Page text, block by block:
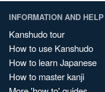
INFORMATION AND HELP
Kanshudo tour
How to use Kanshudo
How to learn Japanese
How to master kanji